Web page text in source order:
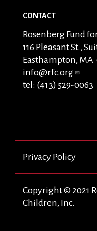
CONTACT
Rosenberg Fund
116 Pleasant St.,
Easthampton, MA
info@rfc.org
tel: (413) 529-0063
Privacy Policy
Copyright © 2021
Children, Inc.